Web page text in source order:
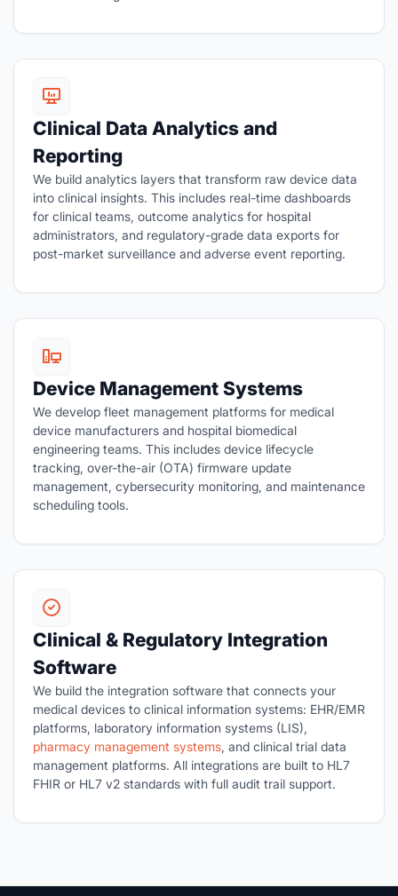
Clinical Data Analytics and
Reporting
We build analytics layers that transform raw device data
into clinical insights. This includes real-time dashboards
for clinical teams, outcome analytics for hospital
administrators, and regulatory-grade data exports for
post-market surveillance and adverse event reporting.
Device Management Systems
We develop fleet management platforms for medical
device manufacturers and hospital biomedical
engineering teams. This includes device lifecycle
tracking, over-the-air (OTA) firmware update
management, cybersecurity monitoring, and maintenance
scheduling tools.
Clinical & Regulatory Integration
Software
We build the integration software that connects your
medical devices to clinical information systems: EHR/EMR
platforms, laboratory information systems (LIS),
pharmacy management systems, and clinical trial data
management platforms. All integrations are built to HL7
FHIR or HL7 v2 standards with full audit trail support.